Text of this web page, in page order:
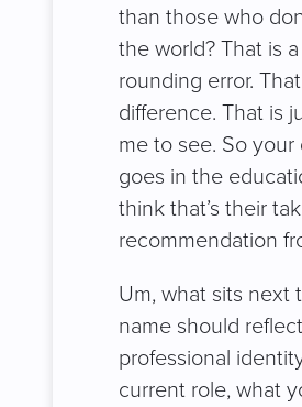
than those who
the world? That is a
rounding error.
difference. That is
me to see. So your
goes in the
think that’s their
recommendation
Um, what sits next
name should
professional
current role, what